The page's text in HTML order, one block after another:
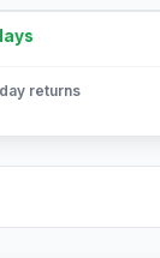
returns